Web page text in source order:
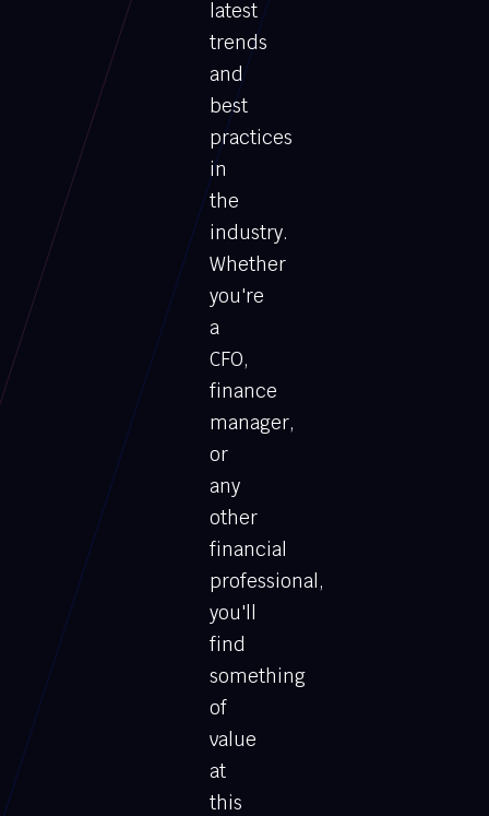
latest
trends
and
best
practices
in
the
industry.
Whether
you're
a
CFO,
finance
manager,
or
any
other
financial
professional,
you'll
find
something
of
value
at
this